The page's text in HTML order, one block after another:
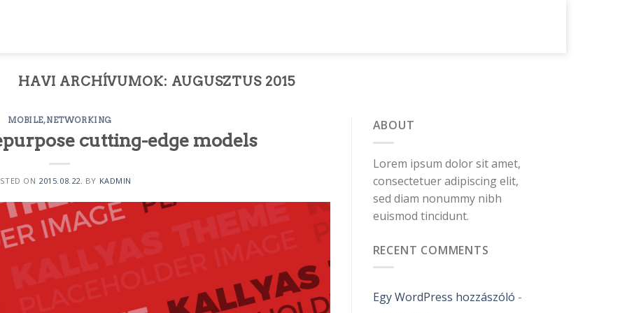
HAVI ARCHÍVUMOK: AUGUSZTUS 2015
MOBILE,NETWORKING
cutting-edge models
ON 2015.08.22. BY KADMIN
ABOUT
Lorem ipsum dolor sit amet,
consectetuer adipiscing elit,
sed diam nonummy nibh
euismod tincidunt.
RECENT COMMENTS
Egy WordPress hozzászóló -